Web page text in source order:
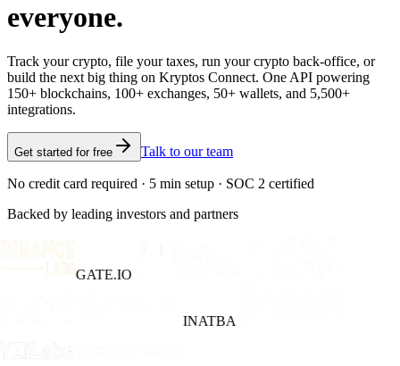
everyone.
Track your crypto, file your taxes, run your crypto back-office, or
build the next big thing on Kryptos Connect. One API powering
150+ blockchains, 100+ exchanges, 50+ wallets, and 5,500+
integrations.
Get started for free Talk to our team
No credit card required · 5 min setup · SOC 2 certified
Backed by leading investors and partners
GATE.IO
INATBA